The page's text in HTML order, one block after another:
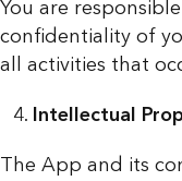
You are
confidentiality of
all activities that
Intellectual
The App and its